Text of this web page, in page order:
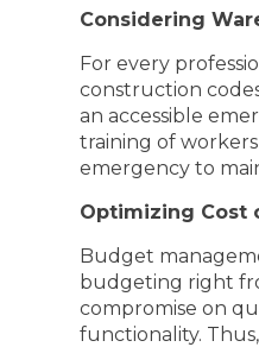
Considering
For every
construction
an accessible
training of
emergency to
Optimizing Cost
Budget
budgeting right
compromise on
functionality.